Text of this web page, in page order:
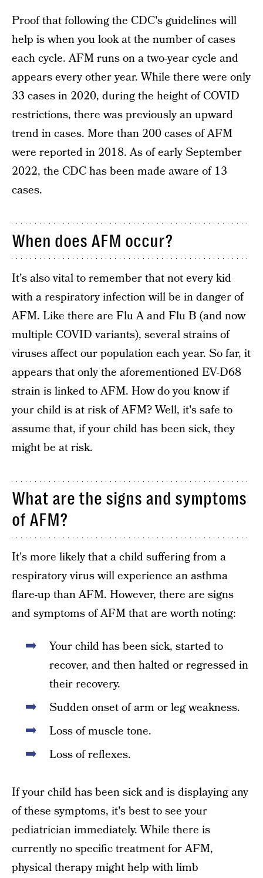
Proof that following the CDC's guidelines will
help is when you look at the number of cases
each cycle. AFM runs on a two-year cycle and
appears every other year. While there were only
33 cases in 2020, during the height of COVID
restrictions, there was previously an upward
trend in cases. More than 200 cases of AFM
were reported in 2018. As of early September
2022, the CDC has been made aware of 13
cases.
When does AFM occur?
It's also vital to remember that not every kid
with a respiratory infection will be in danger of
AFM. Like there are Flu A and Flu B (and now
multiple COVID variants), several strains of
viruses affect our population each year. So far, it
appears that only the aforementioned EV-D68
strain is linked to AFM. How do you know if
your child is at risk of AFM? Well, it's safe to
assume that, if your child has been sick, they
might be at risk.
What are the signs and symptoms
of AFM?
It's more likely that a child suffering from a
respiratory virus will experience an asthma
flare-up than AFM. However, there are signs
and symptoms of AFM that are worth noting:
Your child has been sick, started to
recover, and then halted or regressed in
their recovery.
Sudden onset of arm or leg weakness.
Loss of muscle tone.
Loss of reflexes.
If your child has been sick and is displaying any
of these symptoms, it's best to see your
pediatrician immediately. While there is
currently no specific treatment for AFM,
physical therapy might help with limb